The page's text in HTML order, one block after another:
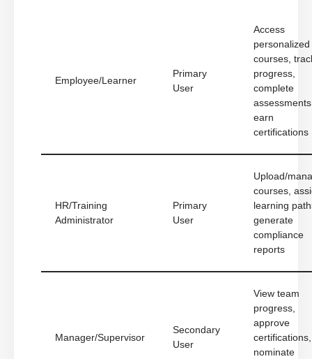
Employee/Learner
Primary
User
Access
personalized
courses,
progress,
complete
earn
certifications
HR/Training
Administrator
Primary
User
Upload/
courses,
learning
generate
compliance
reports
Manager/Supervisor
Secondary
User
View team
progress,
approve
certifications,
nominate